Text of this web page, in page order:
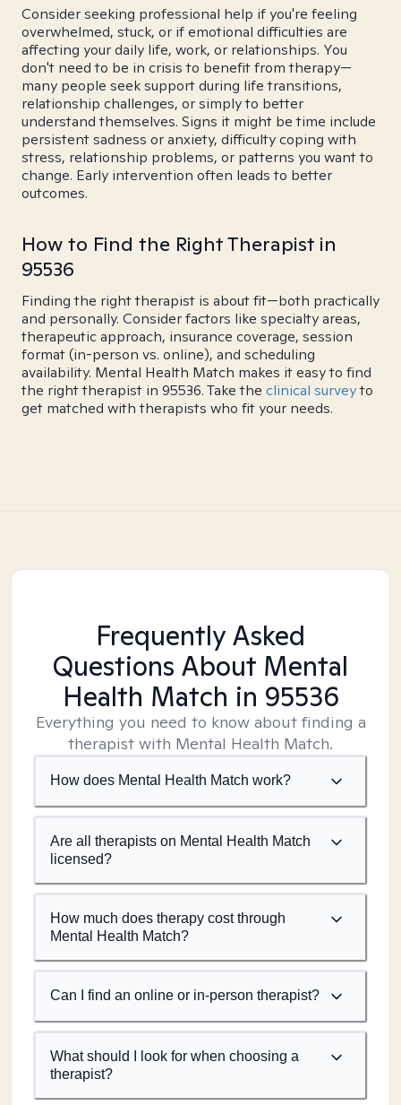
Consider seeking professional help if you're feeling
overwhelmed, stuck, or if emotional difficulties are
affecting your daily life, work, or relationships. You
don't need to be in crisis to benefit from therapy—
many people seek support during life transitions,
relationship challenges, or simply to better
understand themselves. Signs it might be time include
persistent sadness or anxiety, difficulty coping with
stress, relationship problems, or patterns you want to
change. Early intervention often leads to better
outcomes.
How to Find the Right Therapist in
95536
Finding the right therapist is about fit—both practically
and personally. Consider factors like specialty areas,
therapeutic approach, insurance coverage, session
format (in-person vs. online), and scheduling
availability. Mental Health Match makes it easy to find
the right therapist in 95536. Take the clinical surveyto
get matched with therapists who fit your needs.
Frequently Asked
Questions About Mental
Health Match in 95536
Everything you need to know about finding a
therapist with Mental Health Match.
How does Mental Health Match work?
Are all therapists on Mental Health Match
licensed?
How much does therapy cost through
Mental Health Match?
Can I find an online or in-person therapist?
What should I look for when choosing a
therapist?